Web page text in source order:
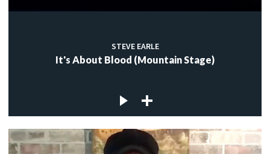
STEVE EARLE
It's About Blood (Mountain Stage)